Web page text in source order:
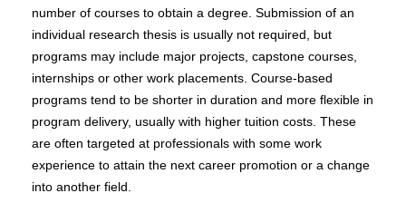
number of courses to obtain a degree. Submission of an
individual research thesis is usually not required, but
programs may include major projects, capstone courses,
internships or other work placements. Course-based
programs tend to be shorter in duration and more flexible in
program delivery, usually with higher tuition costs. These
are often targeted at professionals with some work
experience to attain the next career promotion or a change
into another field.